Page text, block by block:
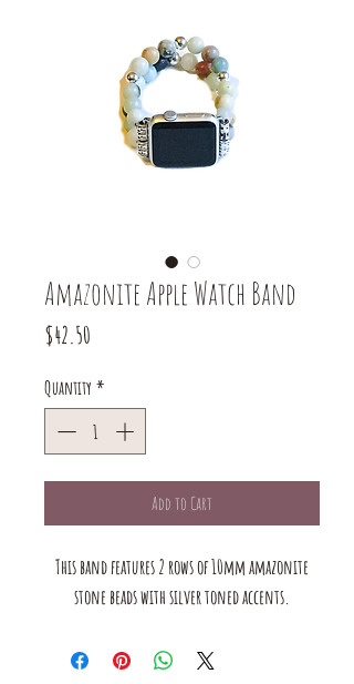
Amazonite Apple Watch Band
$42.50
Quantity *
Add to Cart
This band features 2 rows of 10mm amazonite
stone beads with silver toned accents.